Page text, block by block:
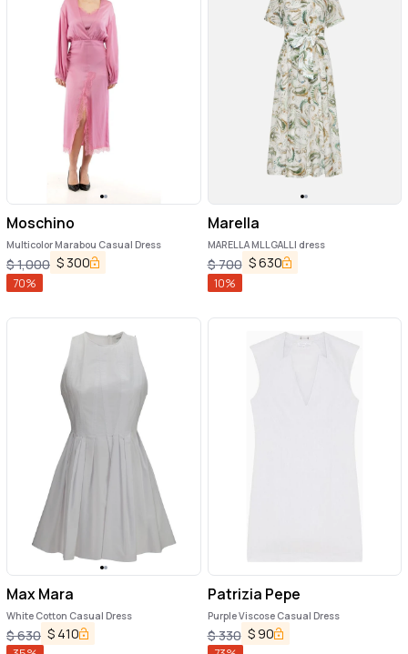
Moschino
Multicolor Marabou Casual Dress
$1,000 $ 300
70%
Marella
MARELLA MLLGALLI dress
$700 $630
10%
Max Mara
White Cotton Casual Dress
$630 $ 410
Patrizia Pepe
Purple Viscose Casual Dress
$330 $ 90